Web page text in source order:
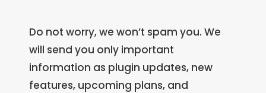
Do not worry, we won’t spam you. We
will send you only important
information as plugin updates, new
features, upcoming plans, and